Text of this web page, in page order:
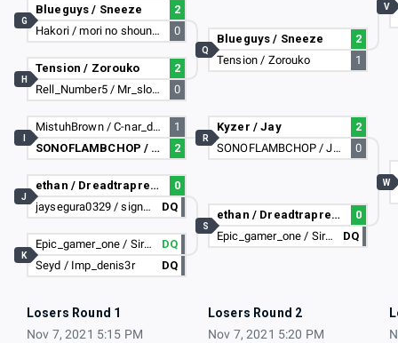
Blueguys / Sneeze
2
Hakori / mori no shounen
0
G
Tension / Zorouko
2
Rell_Number5 / Mr_slowitdown
0
H
MistuhBrown / C-nar_da_beast
1
SONOFLAMBCHOP / Jebussins
2
ethan / Dreadtrapreaper
0
jaysegura0329 / signables i dont lose
DQ
J
Epic_gamer_one / Sir-RiotKash-_-
DQ
Seyd / Imp_denis3r
DQ
K
Blueguys / Sneeze
2
Tension / Zorouko
1
Q
Kyzer / Jay
2
SONOFLAMBCHOP / Jebussins
0
R
ethan / Dreadtrapreaper
0
Epic_gamer_one / Sir-RiotKash-_-
DQ
S
V
W
Losers Round 1
Nov 7, 2021 5:15 PM
Losers Round 2
Nov 7, 2021 5:20 PM